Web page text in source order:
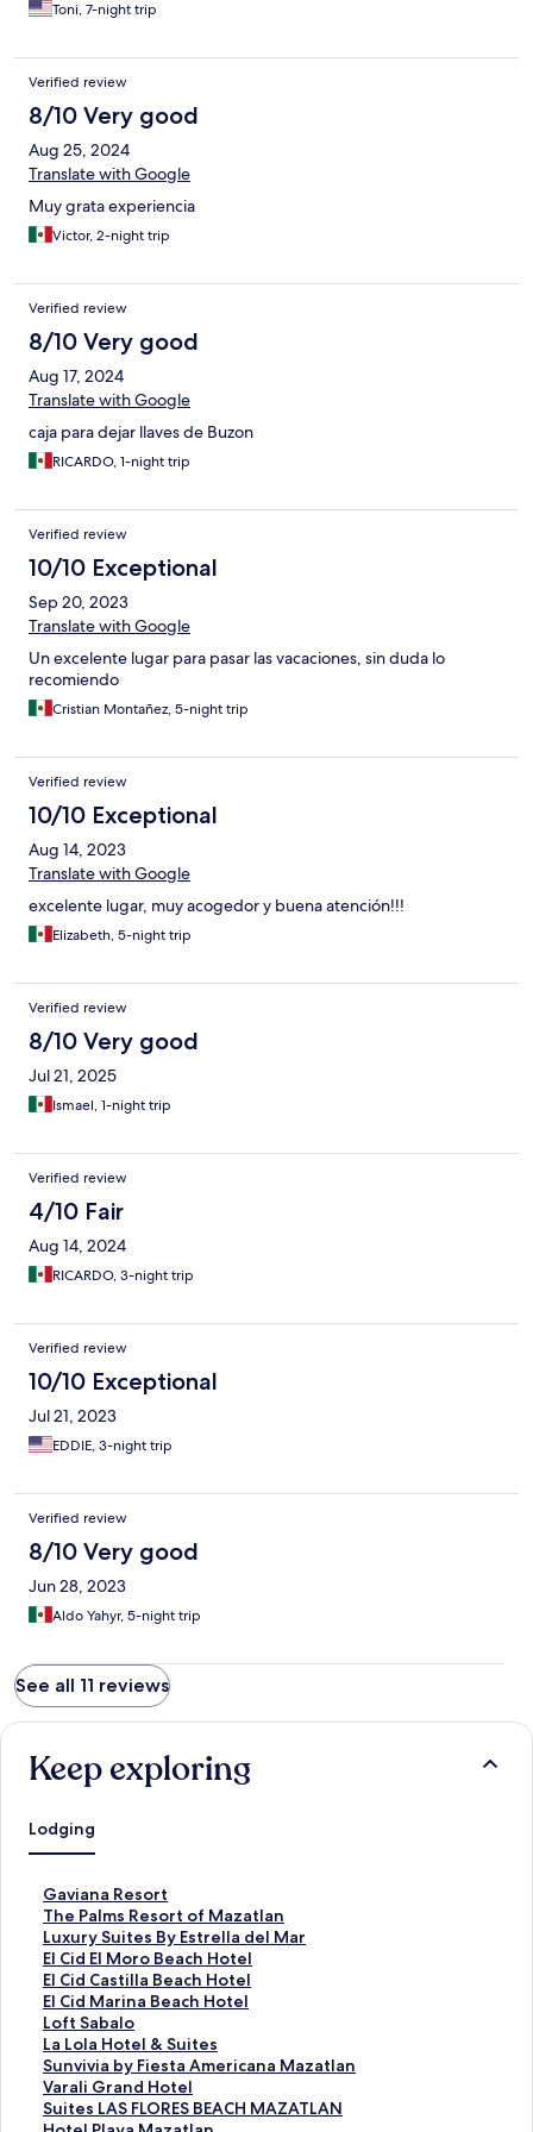
Toni, 7-night trip
Verified review
8/10 Very good
Aug 25, 2024
Translate with Google
Muy grata experiencia
Victor, 2-night trip
Verified review
8/10 Very good
Aug 17, 2024
Translate with Google
caja para dejar llaves de Buzon
RICARDO, 1-night trip
Verified review
10/10 Exceptional
Sep 20, 2023
Translate with Google
Un excelente lugar para pasar las vacaciones, sin duda lo
recomiendo
Cristian Montañez, 5-night trip
Verified review
10/10 Exceptional
Aug 14, 2023
Translate with Google
excelente lugar, muy acogedor y buena atención!!!
Elizabeth, 5-night trip
Verified review
8/10 Very good
Jul 21, 2025
Ismael, 1-night trip
Verified review
4/10 Fair
Aug 14, 2024
RICARDO, 3-night trip
Verified review
10/10 Exceptional
Jul 21, 2023
EDDIE, 3-night trip
Verified review
8/10 Very good
Jun 28, 2023
Aldo Yahyr, 5-night trip
See all 11 reviews
Keep exploring
Lodging
Gaviana Resort
S
t
a
n
d
a
r
d
L
i
n
The Palms Resort of Mazatlan
S
t
a
n
d
a
r
d
L
i
Luxury Suites By Estrella del Mar
S
t
a
n
d
a
r
d
L
El Cid El Moro Beach Hotel
S
t
a
n
d
a
r
d
El Cid Castilla Beach Hotel
S
t
a
n
d
a
r
El Cid Marina Beach Hotel
S
t
a
n
d
a
Loft Sabalo
S
t
a
n
d
La Lola Hotel & Suites
S
t
a
n
Sunvivia by Fiesta Americana Mazatlan
S
t
a
Varali Grand Hotel
S
t
Suites LAS FLORES BEACH MAZATLAN
S